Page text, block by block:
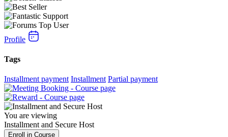
Profile
Tags
Installment payment Installment Partial payment
You are viewing
Installment and Secure Host
Enroll in Course